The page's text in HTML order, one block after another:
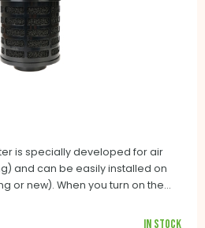
is specially developed for air
and can be easily installed on
or new). When you turn on the
a sensor that automatically turns
In stock